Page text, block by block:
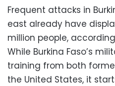
Frequent attacks in
east already have
million people,
While Burkina Faso’s
training from both
the United States, it